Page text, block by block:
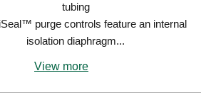
tubing
purge controls feature an internal
isolation diaphragm...
View more